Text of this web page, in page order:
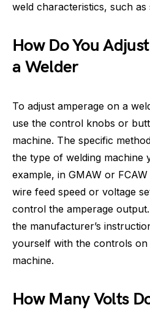
weld characteristics, such
How Do You
a Welder
To adjust amperage on a
use the control knobs or
machine. The specific
the type of welding machine
example, in GMAW or
wire feed speed or voltage
control the amperage
the manufacturer’s
yourself with the controls
machine.
How Many Volts